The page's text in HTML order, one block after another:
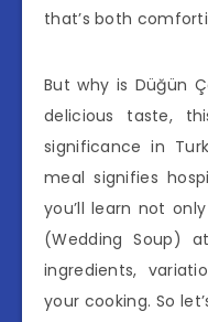
that’s both
But why is Düğün
delicious taste,
significance in
meal signifies
you’ll learn not
(Wedding Soup)
ingredients,
your cooking. So